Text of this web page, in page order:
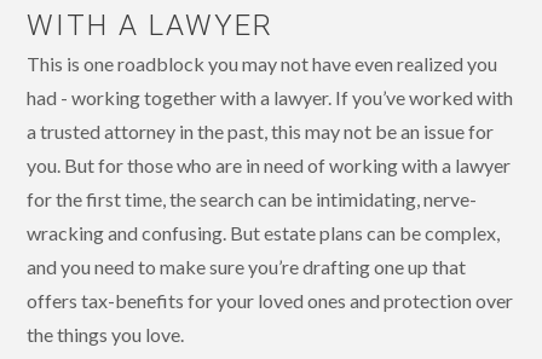
WITH A LAWYER
This is one roadblock you may not have even realized you
had - working together with a lawyer. If you’ve worked with
a trusted attorney in the past, this may not be an issue for
you. But for those who are in need of working with a lawyer
for the first time, the search can be intimidating, nerve-
wracking and confusing. But estate plans can be complex,
and you need to make sure you’re drafting one up that
offers tax-benefits for your loved ones and protection over
the things you love.